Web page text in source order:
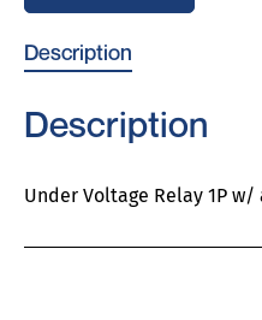
Description
Description
Under Voltage Relay 1P